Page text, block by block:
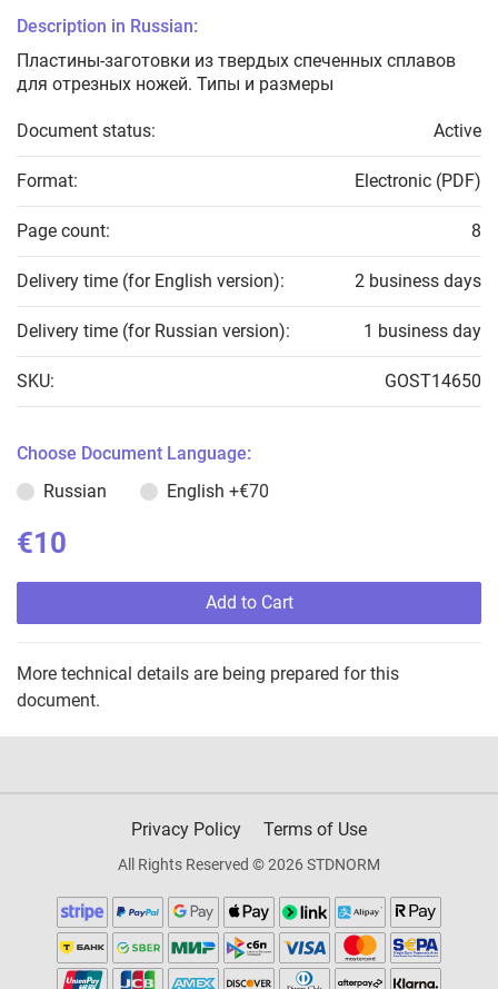
Description in Russian:
Пластины-заготовки из твердых спеченных сплавов
для отрезных ножей. Типы и размеры
Document status: Active
Format: Electronic (PDF)
Page count: 8
Delivery time (for English version): 2 business days
Delivery time (for Russian version): 1 business day
SKU: GOST14650
Choose Document Language:
Russian
English +€70
€10
Add to Cart
More technical details are being prepared for this
document.
Privacy Policy Terms of Use
All Rights Reserved © 2026 STDNORM